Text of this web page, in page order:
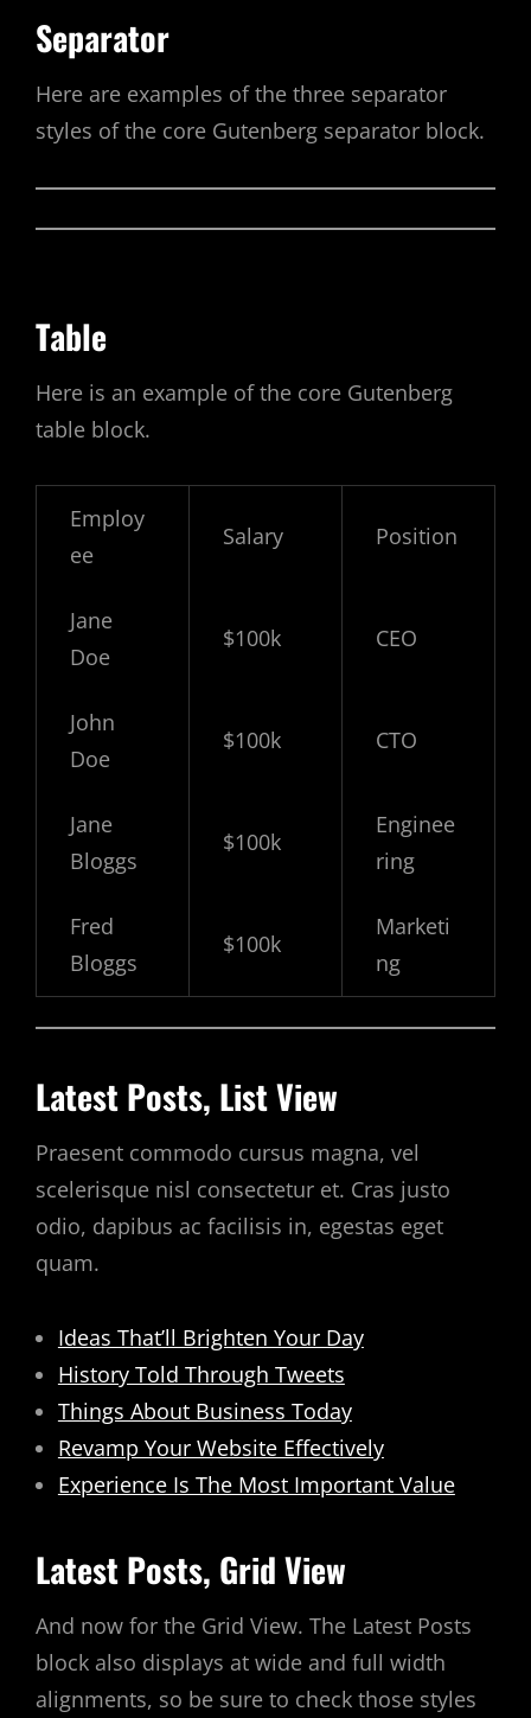
Separator
Here are examples of the three separator
styles of the core Gutenberg separator block.
Table
Here is an example of the core Gutenberg
table block.
Employ
ee
Salary Position
Jane
Doe
$100k CEO
John
Doe
$100k CTO
Jane
Bloggs
$100k
Enginee
ring
Fred
Bloggs
$100k
Marketi
ng
Latest Posts, List View
Praesent commodo cursus magna, vel
scelerisque nisl consectetur et. Cras justo
odio, dapibus ac facilisis in, egestas eget
quam.
Ideas That’ll Brighten Your Day
History Told Through Tweets
Things About Business Today
Revamp Your Website Effectively
Experience Is The Most Important Value
Latest Posts, Grid View
And now for the Grid View. The Latest Posts
block also displays at wide and full width
alignments, so be sure to check those styles